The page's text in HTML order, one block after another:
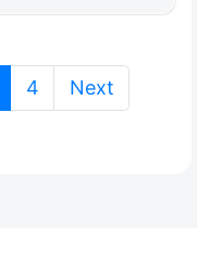
4 Next